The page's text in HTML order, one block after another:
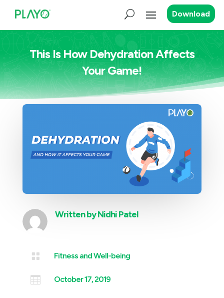
Download
This Is How Dehydration Affects
Your Game!
Written byNidhi Patel
 Fitness and Well-being
 October 17, 2019